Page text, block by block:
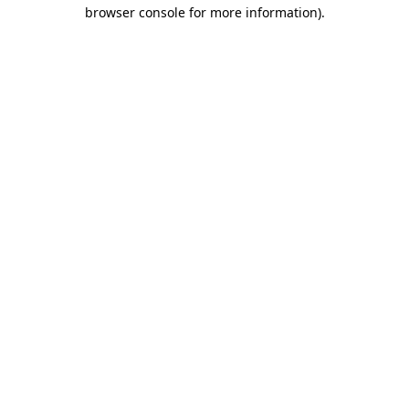
browser console for more information).